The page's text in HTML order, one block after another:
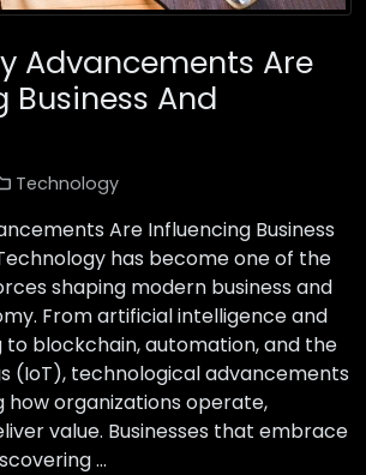
Advancements Are
Business And
Technology
Are Influencing Business
has become one of the
shaping modern business and
From artificial intelligence and
blockchain, automation, and the
(IoT), technological advancements
organizations operate,
value. Businesses that embrace
…